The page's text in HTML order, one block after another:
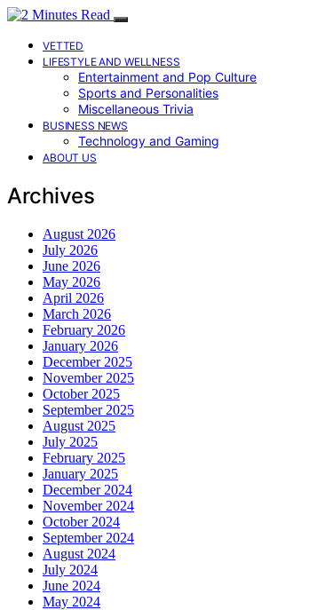
VETTED
LIFESTYLE AND WELLNESS
Entertainment and Pop Culture
Sports and Personalities
Miscellaneous Trivia
BUSINESS NEWS
Technology and Gaming
ABOUT US
Archives
August 2026
July 2026
June 2026
May 2026
April 2026
March 2026
February 2026
January 2026
December 2025
November 2025
October 2025
September 2025
August 2025
July 2025
February 2025
January 2025
December 2024
November 2024
October 2024
September 2024
August 2024
July 2024
June 2024
May 2024